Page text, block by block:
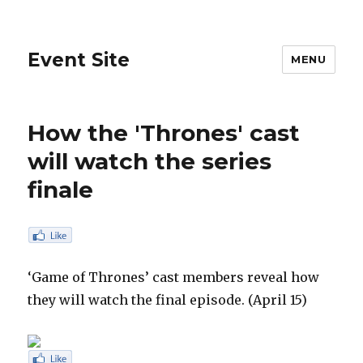
Event Site MENU
How the 'Thrones' cast
will watch the series
finale
‘Game of Thrones’ cast members reveal how
they will watch the final episode. (April 15)